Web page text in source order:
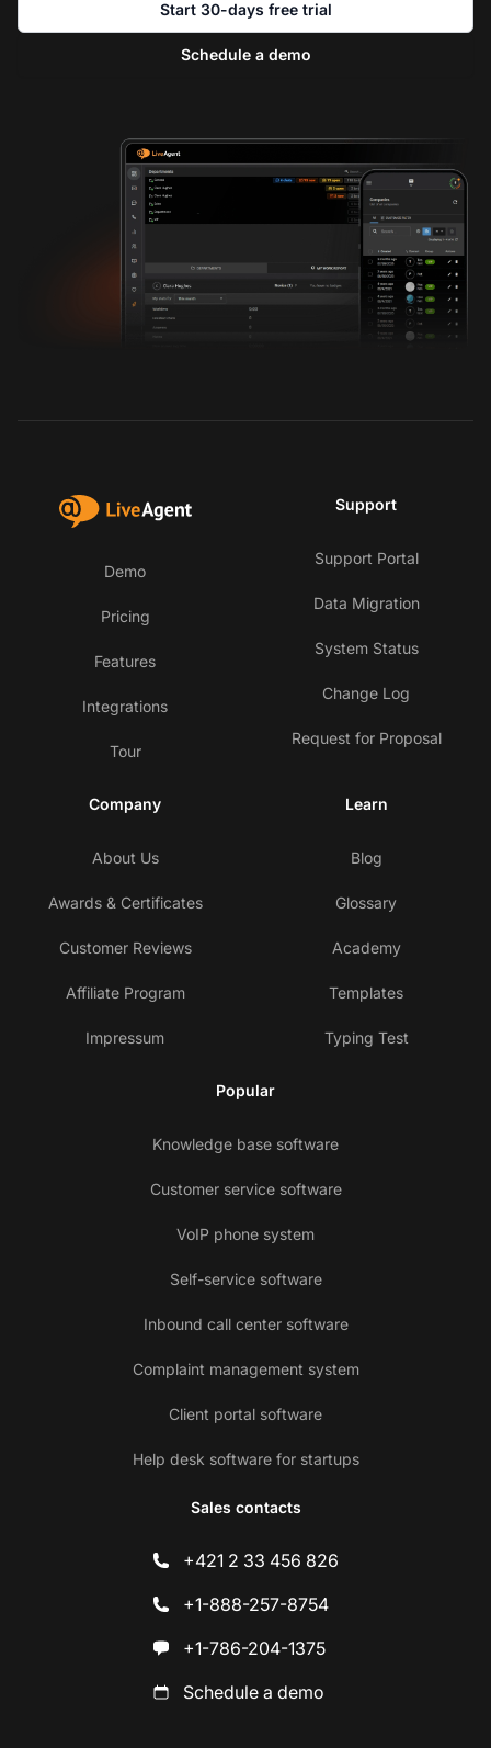
Start 30-days free trial
Schedule a demo
Demo
Pricing
Features
Integrations
Tour
Support
Support Portal
Data Migration
System Status
Change Log
Request for Proposal
Company
About Us
Awards & Certificates
Customer Reviews
Affiliate Program
Impressum
Learn
Blog
Glossary
Academy
Templates
Typing Test
Popular
Knowledge base software
Customer service software
VoIP phone system
Self-service software
Inbound call center software
Complaint management system
Client portal software
Help desk software for startups
Sales contacts
+421 2 33 456 826
+1-888-257-8754
+1-786-204-1375
Schedule a demo